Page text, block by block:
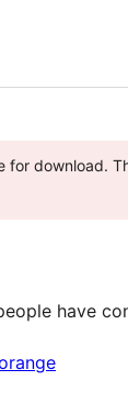
for download.
have